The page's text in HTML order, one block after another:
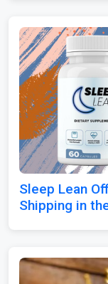
Sleep Lean
Shipping in